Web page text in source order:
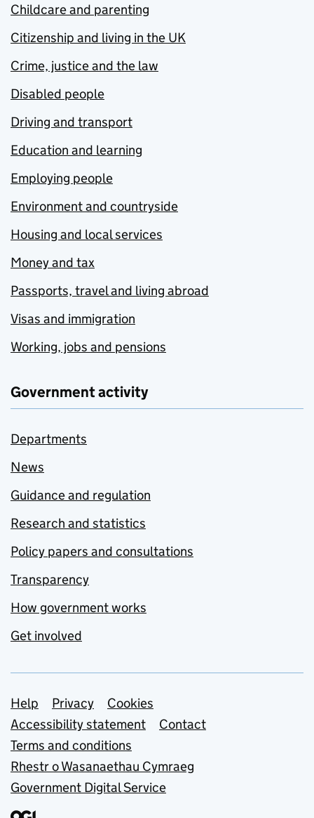
Childcare and parenting
Citizenship and living in the UK
Crime, justice and the law
Disabled people
Driving and transport
Education and learning
Employing people
Environment and countryside
Housing and local services
Money and tax
Passports, travel and living abroad
Visas and immigration
Working, jobs and pensions
Government activity
Departments
News
Guidance and regulation
Research and statistics
Policy papers and consultations
Transparency
How government works
Get involved
Support links
Help Privacy
Cookies
Accessibility statement
Contact
Terms and conditions
Rhestr o Wasanaethau Cymraeg
Government Digital Service